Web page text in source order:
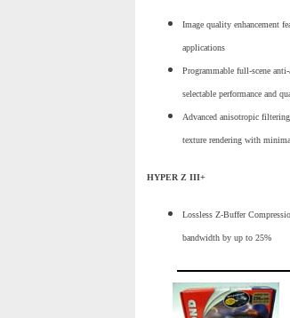
Image quality enhancement
applications
Programmable full-scene
selectable performance and
Advanced anisotropic
texture rendering with
HYPER Z III+
Lossless Z-Buffer
bandwidth by up to 25%